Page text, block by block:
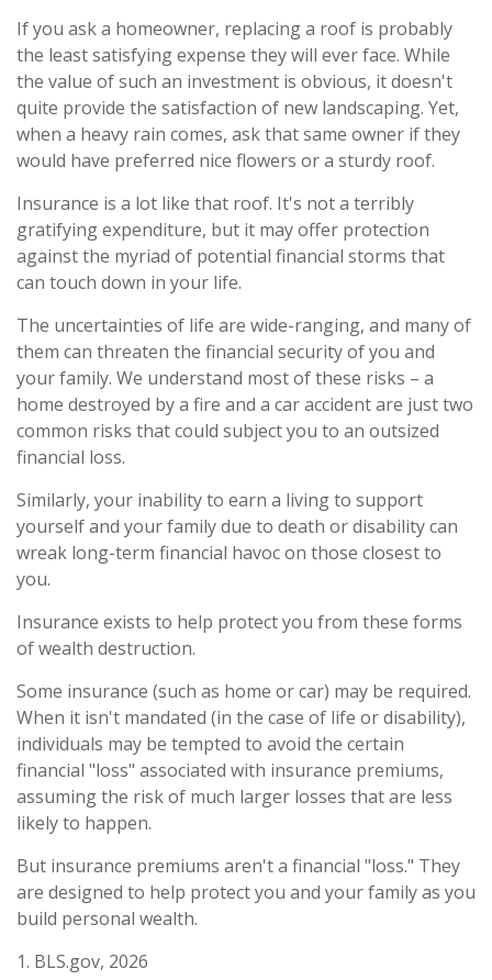
If you ask a homeowner, replacing a roof is probably
the least satisfying expense they will ever face. While
the value of such an investment is obvious, it doesn't
quite provide the satisfaction of new landscaping. Yet,
when a heavy rain comes, ask that same owner if they
would have preferred nice flowers or a sturdy roof.
Insurance is a lot like that roof. It's not a terribly
gratifying expenditure, but it may offer protection
against the myriad of potential financial storms that
can touch down in your life.
The uncertainties of life are wide-ranging, and many of
them can threaten the financial security of you and
your family. We understand most of these risks – a
home destroyed by a fire and a car accident are just two
common risks that could subject you to an outsized
financial loss.
Similarly, your inability to earn a living to support
yourself and your family due to death or disability can
wreak long-term financial havoc on those closest to
you.
Insurance exists to help protect you from these forms
of wealth destruction.
Some insurance (such as home or car) may be required.
When it isn't mandated (in the case of life or disability),
individuals may be tempted to avoid the certain
financial "loss" associated with insurance premiums,
assuming the risk of much larger losses that are less
likely to happen.
But insurance premiums aren't a financial "loss." They
are designed to help protect you and your family as you
build personal wealth.
1. BLS.gov, 2026